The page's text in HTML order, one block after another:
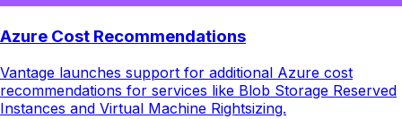
Azure Cost Recommendations
Vantage launches support for additional Azure cost
recommendations for services like Blob Storage Reserved
Instances and Virtual Machine Rightsizing.